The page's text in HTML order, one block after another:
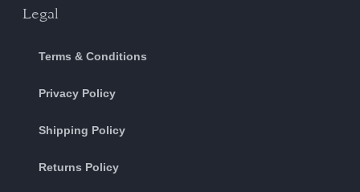
Legal
Terms & Conditions
Privacy Policy
Shipping Policy
Returns Policy